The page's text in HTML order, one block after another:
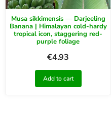
Musa sikkimensis — Darjeeling
Banana | Himalayan cold-hardy
tropical icon, staggering red-
purple foliage
€4.93
Add to cart